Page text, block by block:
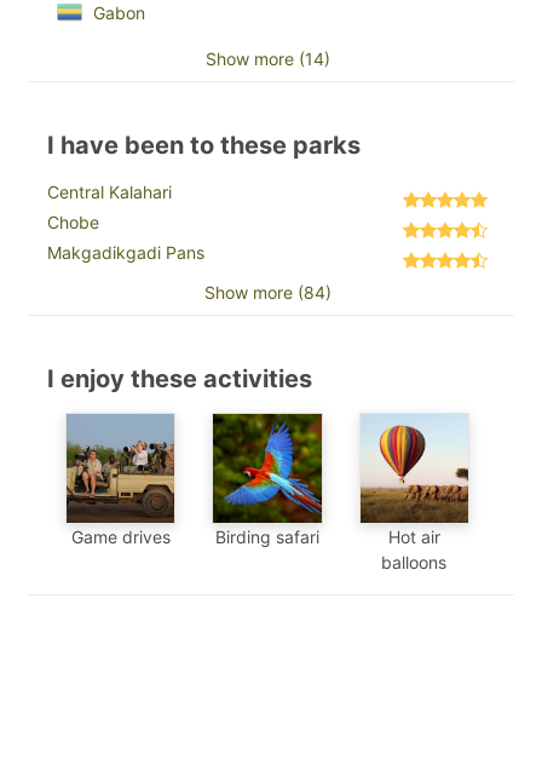
Gabon
Show more (14)
I have been to these parks
Central Kalahari
Chobe
Makgadikgadi Pans
Show more (84)
I enjoy these activities
Game drives Birding safari
Hot air
balloons